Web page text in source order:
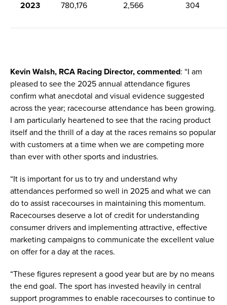
2023 780,176 2,566 304
Kevin Walsh, RCA Racing Director, commented: “I am
pleased to see the 2025 annual attendance figures
confirm what anecdotal and visual evidence suggested
across the year; racecourse attendance has been growing.
I am particularly heartened to see that the racing product
itself and the thrill of a day at the races remains so popular
with customers at a time when we are competing more
than ever with other sports and industries.
“It is important for us to try and understand why
attendances performed so well in 2025 and what we can
do to assist racecourses in maintaining this momentum.
Racecourses deserve a lot of credit for understanding
consumer drivers and implementing attractive, effective
marketing campaigns to communicate the excellent value
on offer for a day at the races.
“These figures represent a good year but are by no means
the end goal. The sport has invested heavily in central
support programmes to enable racecourses to continue to